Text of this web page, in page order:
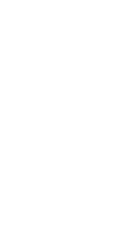
For more information,
job market for interesting